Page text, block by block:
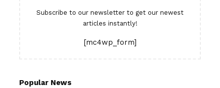
Subscribe to our newsletter to get our newest
articles instantly!
[mc4wp_form]
Popular News